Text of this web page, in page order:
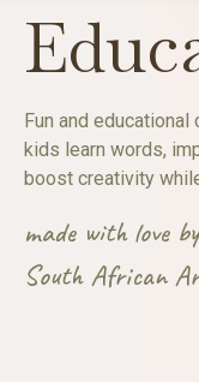
Fun and
kids learn words,
boost creativity
made with love
South African